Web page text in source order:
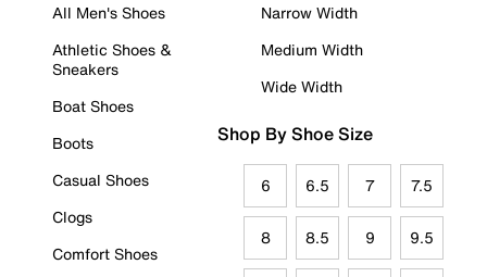
All Men's Shoes
Athletic Shoes &
Sneakers
Boat Shoes
Boots
Casual Shoes
Clogs
Comfort Shoes
Narrow Width
Medium Width
Wide Width
Shop By Shoe Size
6 6.5 7 7.5
8 8.5 9 9.5